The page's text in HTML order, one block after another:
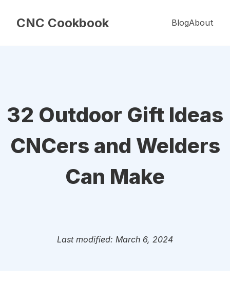
CNC Cookbook BlogAbout
32 Outdoor Gift Ideas
CNCers and Welders
Can Make
Last modified: March 6, 2024